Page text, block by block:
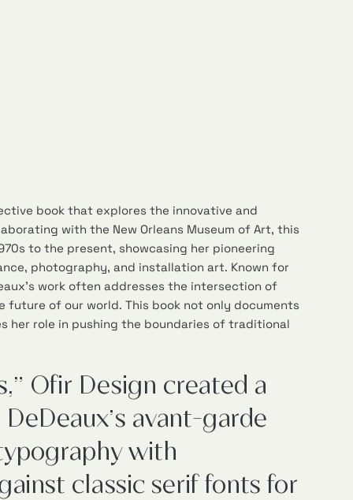
book that explores the innovative and
with the New Orleans Museum of Art, this
to the present, showcasing her pioneering
photography, and installation art. Known for
work often addresses the intersection of
of our world. This book not only documents
her role in pushing the boundaries of traditional
Ofir Design created a
avant-garde
with
classic serif fonts for